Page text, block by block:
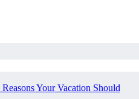
Your Vacation Should